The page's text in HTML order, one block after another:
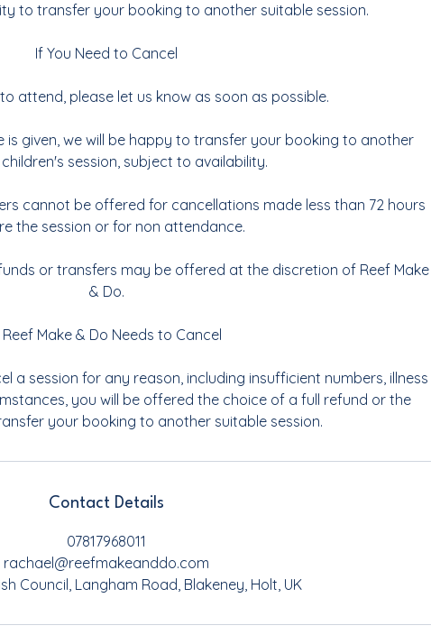
to transfer your booking to another suitable session.
If You Need to Cancel
attend, please let us know as soon as possible.
is given, we will be happy to transfer your booking to another
session, subject to availability.
cannot be offered for cancellations made less than 72 hours
the session or for non attendance.
or transfers may be offered at the discretion of Reef Make
& Do.
Reef Make & Do Needs to Cancel
a session for any reason, including insufficient numbers, illness
you will be offered the choice of a full refund or the
your booking to another suitable session.
Contact Details
07817968011
rachael@reefmakeanddo.com
Council, Langham Road, Blakeney, Holt, UK